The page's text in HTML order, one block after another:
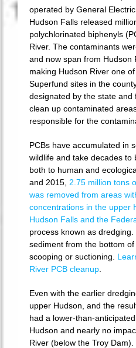
operated by General
Hudson Falls released
polychlorinated biphenyls
River. The contaminants
and now span from Hudson
making Hudson River one
Superfund sites in the
designated by the state
clean up contaminated
responsible for the
PCBs have accumulated in
wildlife and take decades to
both to human and
and 2015, 2.75 million tons
was removed from areas
concentrations in the upper
Hudson Falls and the
process known as dredging.
sediment from the bottom
scooping or suctioning.
River PCB cleanup.
Even with the earlier
upper Hudson, and the
had a lower-than-
Hudson and nearly no
River (below the Troy Dam).